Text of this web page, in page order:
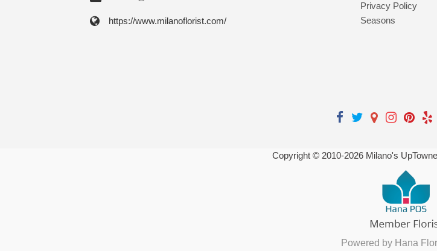
https://www.milanoflorist.com/
Privacy Policy
Seasons
Copyright © 2010-2026Milano's
Powered by Hana